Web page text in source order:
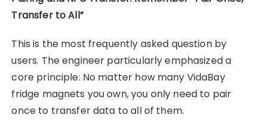
Transfer to All”
This is the most frequently asked question by
users. The engineer particularly emphasized a
core principle: No matter how many VidaBay
fridge magnets you own, you only need to pair
once to transfer data to all of them.